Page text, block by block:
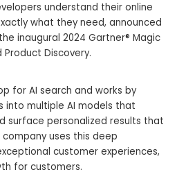
understand their online
what they need, announced
inaugural 2024 Gartner® Magic
Discovery.
for AI search and works by
into multiple AI models that
surface personalized results that
uses this deep
customer experiences,
for customers.